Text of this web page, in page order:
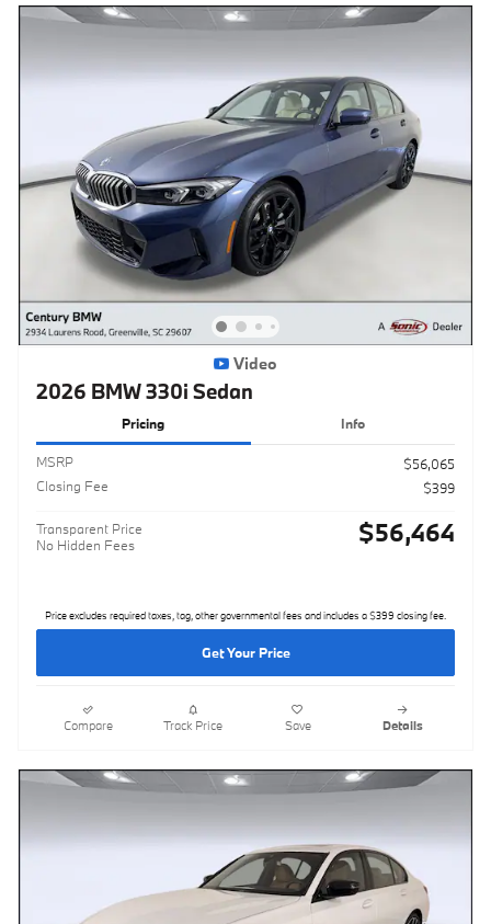
Video
2026 BMW 330i Sedan
Pricing Info
MSRP
$56,065
Closing Fee
$399
Transparent Price
No Hidden Fees
$56,464
Price excludes required taxes, tag, other governmental fees and includes a $399 closing fee.
Get Your Price
Compare Track Price Save Details